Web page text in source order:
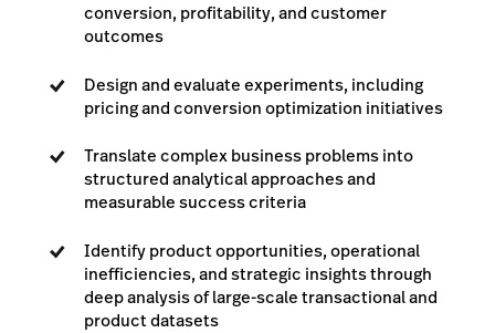
conversion, profitability, and customer
outcomes
Design and evaluate experiments, including
pricing and conversion optimization initiatives
Translate complex business problems into
structured analytical approaches and
measurable success criteria
Identify product opportunities, operational
inefficiencies, and strategic insights through
deep analysis of large-scale transactional and
product datasets